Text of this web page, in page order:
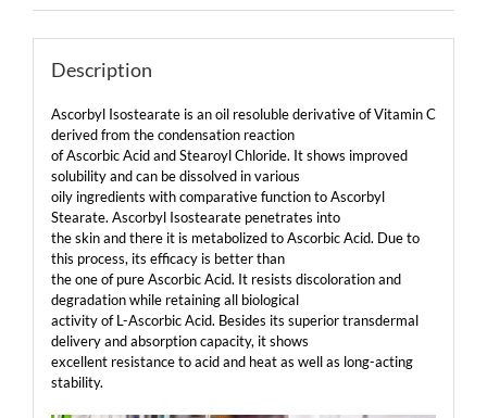
Description
Ascorbyl Isostearate is an oil resoluble derivative of Vitamin C
derived from the condensation reaction
of Ascorbic Acid and Stearoyl Chloride. It shows improved
solubility and can be dissolved in various
oily ingredients with comparative function to Ascorbyl
Stearate. Ascorbyl Isostearate penetrates into
the skin and there it is metabolized to Ascorbic Acid. Due to
this process, its efficacy is better than
the one of pure Ascorbic Acid. It resists discoloration and
degradation while retaining all biological
activity of L-Ascorbic Acid. Besides its superior transdermal
delivery and absorption capacity, it shows
excellent resistance to acid and heat as well as long-acting
stability.